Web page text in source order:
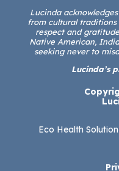
Lucinda
from cultural
respect and
Native American,
seeking never to
Lucinda’s
Eco Health